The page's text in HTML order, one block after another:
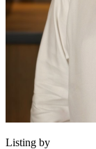
Listing by